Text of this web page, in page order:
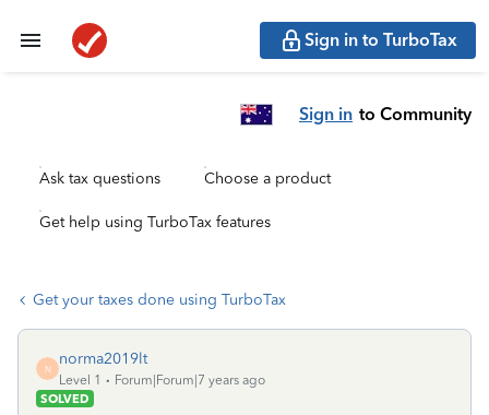
Sign in to TurboTax
Sign in to Community
Ask tax questions Choose a product
Get help using TurboTax features
Get your taxes done using TurboTax
N
norma2019lt
Level 1
Forum|Forum|7 years ago
SOLVED